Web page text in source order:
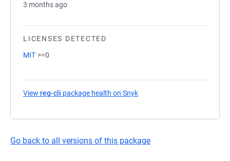
3 months ago
LICENSES DETECTED
MIT >=0
View reg-cli package health on Snyk
Go back to all versions of this package